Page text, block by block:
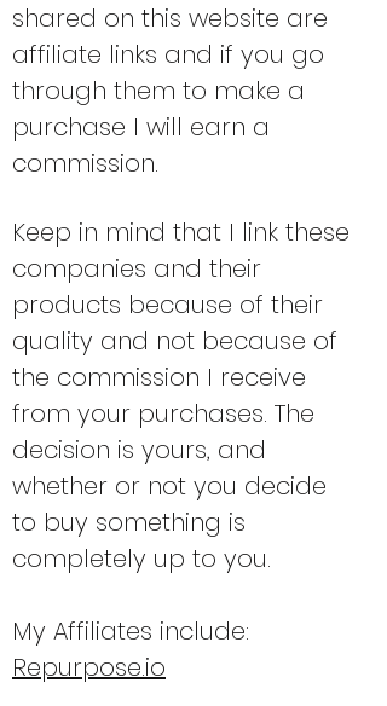
shared on this website are
affiliate links and if you go
through them to make a
purchase I will earn a
commission.
Keep in mind that I link these
companies and their
products because of their
quality and not because of
the commission I receive
from your purchases. The
decision is yours, and
whether or not you decide
to buy something is
completely up to you.
My Affiliates include:
Repurpose.io